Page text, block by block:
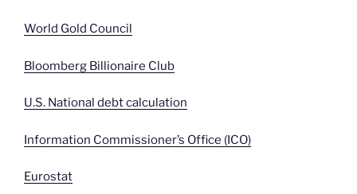
World Gold Council
Bloomberg Billionaire Club
U.S. National debt calculation
Information Commissioner’s Office (ICO)
Eurostat